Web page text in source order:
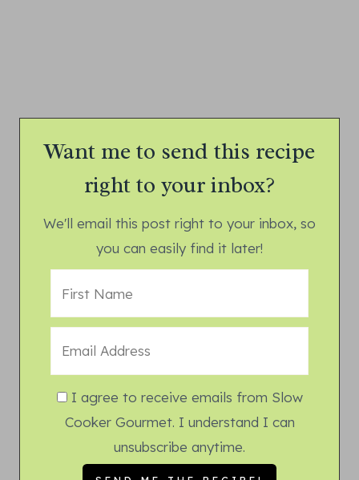
Want me to send this recipe
right to your inbox?
We'll email this post right to your inbox, so
you can easily find it later!
I agree to receive emails from Slow
Cooker Gourmet. I understand I can
unsubscribe anytime.